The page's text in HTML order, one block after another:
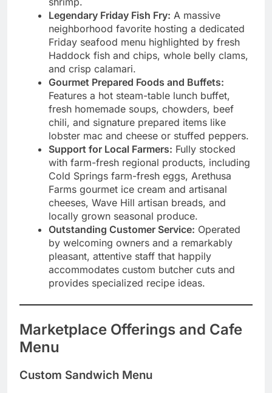
Legendary Friday Fish Fry: A massive
neighborhood favorite hosting a dedicated
Friday seafood menu highlighted by fresh
Haddock fish and chips, whole belly clams,
and crisp calamari.
Gourmet Prepared Foods and Buffets:
Features a hot steam-table lunch buffet,
fresh homemade soups, chowders, beef
chili, and signature prepared items like
lobster mac and cheese or stuffed peppers.
Support for Local Farmers: Fully stocked
with farm-fresh regional products, including
Cold Springs farm-fresh eggs, Arethusa
Farms gourmet ice cream and artisanal
cheeses, Wave Hill artisan breads, and
locally grown seasonal produce.
Outstanding Customer Service: Operated
by welcoming owners and a remarkably
pleasant, attentive staff that happily
accommodates custom butcher cuts and
provides specialized recipe ideas.
Marketplace Offerings and Cafe
Menu
Custom Sandwich Menu